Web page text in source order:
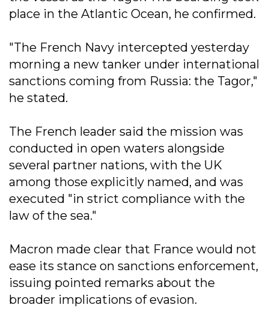
place in the Atlantic Ocean, he confirmed.
"The French Navy intercepted yesterday
morning a new tanker under international
sanctions coming from Russia: the Tagor,"
he stated.
The French leader said the mission was
conducted in open waters alongside
several partner nations, with the UK
among those explicitly named, and was
executed "in strict compliance with the
law of the sea."
Macron made clear that France would not
ease its stance on sanctions enforcement,
issuing pointed remarks about the
broader implications of evasion.